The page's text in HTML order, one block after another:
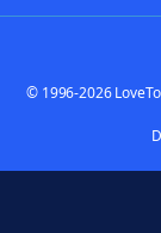
© 1996-2026